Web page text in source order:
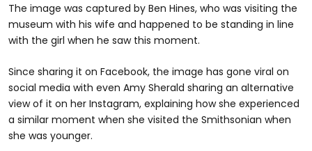
The image was captured by Ben Hines, who was visiting the
museum with his wife and happened to be standing in line
with the girl when he saw this moment.
Since sharing it on Facebook, the image has gone viral on
social media with even Amy Sherald sharing an alternative
view of it on her Instagram, explaining how she experienced
a similar moment when she visited the Smithsonian when
she was younger.